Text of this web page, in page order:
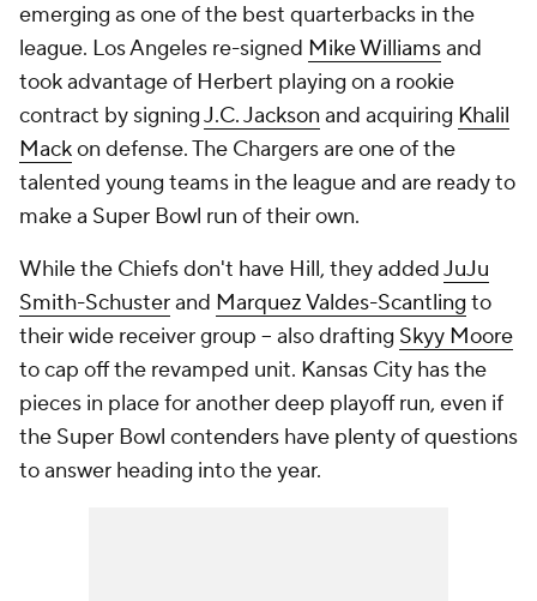
emerging as one of the best quarterbacks in the
league. Los Angeles re-signed Mike Williamsand
took advantage of Herbert playing on a rookie
contract by signingJ.C. Jackson and acquiring Khalil
Mackon defense. The Chargers are one of the
talented young teams in the league and are ready to
make a Super Bowl run of their own.
While the Chiefs don't have Hill, they addedJuJu
Smith-Schusterand Marquez Valdes-Scantling to
their wide receiver group -- also drafting Skyy Moore
to cap off the revamped unit. Kansas City has the
pieces in place for another deep playoff run, even if
the Super Bowl contenders have plenty of questions
to answer heading into the year.